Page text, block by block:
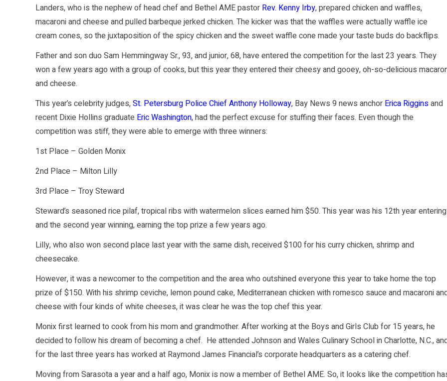
Landers, who is the nephew of head chef and Bethel AME pastor Rev. Kenny Irby, prepared chicken and waffles,
macaroni and cheese and pulled barbeque jerked chicken. The kicker was that the waffles were actually waffle ice
cream cones, so the juxtaposition of the spicy chicken and the sweet waffle cone made your taste buds do backflips.
Father and son duo Sam Hemmingway Sr., 93, and junior, 68, have entered the competition for the last 23 years. They
won a few years ago with a group of cooks, but this year they entered their cheesy and gooey, oh-so-delicious
and cheese.
This year’s celebrity judges,St. Petersburg Police Chief Anthony Holloway, Bay News 9 news anchor Erica Rigginsand
recent Dixie Hollins graduate Eric Washington, had the perfect excuse for stuffing their faces. Even though the
competition was stiff, they were able to emerge with three winners:
1st Place – Golden Monix
2nd Place – Milton Lilly
3rd Place – Troy Steward
Steward’s seasoned rice pilaf, tropical ribs with watermelon slices earned him $50. This year was his 12th year entering
and the second year winning, earning the top prize a few years ago.
Lilly, who also won second place last year with the same dish, received $100 for his curry chicken, shrimp and
cheesecake.
However, it was a newcomer to the competition and the area who outshined everyone this year to take home the top
prize of $150. With his shrimp ceviche, lemon pound cake, Mediterranean chicken with romesco sauce and macaroni
cheese with four kinds of white cheeses, it was clear he was the top chef this year.
Monix first learned to cook from his mom and grandmother. After working at the Boys and Girls Club for 15 years, he
decided to follow his dream of becoming a chef. He attended Johnson and Wales Culinary School in Charlotte, N.C.,
for the last three years has worked at Raymond James Financial’s corporate headquarters as a catering chef.
Moving from Sarasota a year and a half ago, Monix is now a member of Bethel AME. So, it looks like the competition